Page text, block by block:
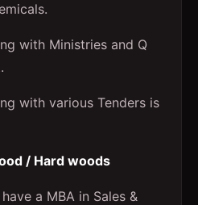
with Ministries and Q
with various Tenders is
/ Hard woods
a MBA in Sales &